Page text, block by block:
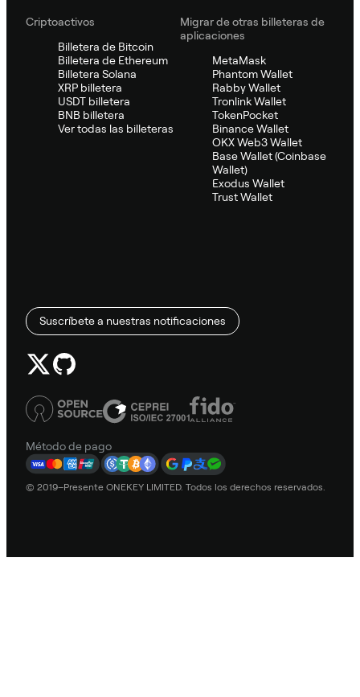
Criptoactivos
Billetera de Bitcoin
Billetera de Ethereum
Billetera Solana
XRP billetera
USDT billetera
BNB billetera
Ver todas las billeteras
Migrar de otras billeteras de
aplicaciones
MetaMask
Phantom Wallet
Rabby Wallet
Tronlink Wallet
TokenPocket
Binance Wallet
OKX Web3 Wallet
Base Wallet (Coinbase
Wallet)
Exodus Wallet
Trust Wallet
Suscríbete a nuestras notificaciones
Método de pago
© 2019–Presente ONEKEY LIMITED. Todos los derechos reservados.